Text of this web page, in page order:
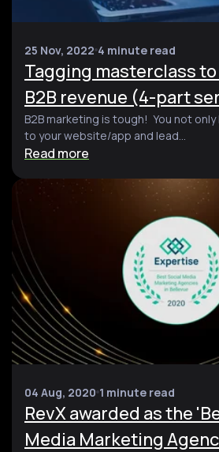
25 Nov, 2022 4 minute read
Tagging masterclass
B2B revenue (4-part
B2B marketing is tough! You not
to your website/app and lead...
Read more
04 Aug, 2020 1 minute read
RevX awarded as the
Media Marketing